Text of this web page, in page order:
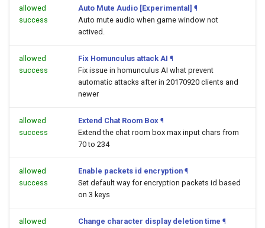
allowed
success
Auto Mute Audio [Experimental] ¶
Auto mute audio when game window not
actived.
allowed
success
Fix Homunculus attack AI ¶
Fix issue in homunculus AI what prevent
automatic attacks after in 20170920 clients and
newer
allowed
success
Extend Chat Room Box ¶
Extend the chat room box max input chars from
70 to 234
allowed
success
Enable packets id encryption ¶
Set default way for encryption packets id based
on 3 keys
allowed
Change character display deletion time ¶